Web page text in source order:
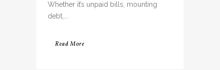
Whether it’s unpaid bills, mounting
debt,...
Read More